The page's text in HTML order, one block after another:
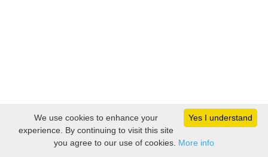
Yes I understand
We use cookies to enhance your
experience. By continuing to visit this site
you agree to our use of cookies. More info